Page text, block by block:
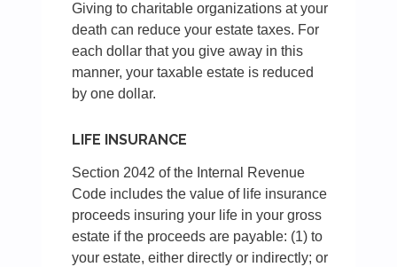
Giving to charitable organizations at your
death can reduce your estate taxes. For
each dollar that you give away in this
manner, your taxable estate is reduced
by one dollar.
LIFE INSURANCE
Section 2042 of the Internal Revenue
Code includes the value of life insurance
proceeds insuring your life in your gross
estate if the proceeds are payable: (1) to
your estate, either directly or indirectly; or